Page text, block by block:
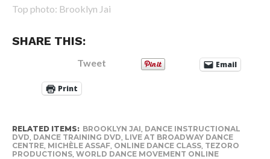
Top photo: Brooklyn Jai
SHARE THIS:
Tweet Email
Print
RELATED ITEMS: BROOKLYN JAI DANCE INSTRUCTIONAL
DVD DANCE TRAINING DVD LIVE AT BROADWAY DANCE
CENTRE, MICHÈLE ASSAF, ONLINE DANCE CLASS, TEZORO
PRODUCTIONS, WORLD DANCE MOVEMENT ONLINE